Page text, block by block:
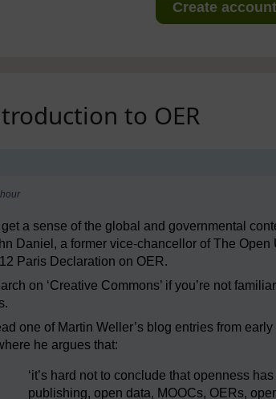
Create
to OER
get a sense of the global and governmental
Daniel, a former vice-chancellor of The
Paris Declaration on OER.
on ‘Creative Commons’ if you’re not
one of Martin Weller’s blog entries from
he argues that:
‘it’s hard not to conclude that openness
publishing, open data, MOOCs, OERs,